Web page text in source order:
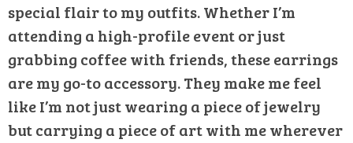
special flair to my outfits. Whether I’m
attending a high-profile event or just
grabbing coffee with friends, these earrings
are my go-to accessory. They make me feel
like I’m not just wearing a piece of jewelry
but carrying a piece of art with me wherever